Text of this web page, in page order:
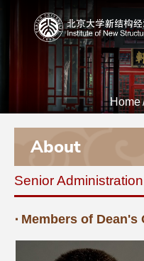
Home
About
People
Academics
Home
About
Senior Administration
Members of Dean's